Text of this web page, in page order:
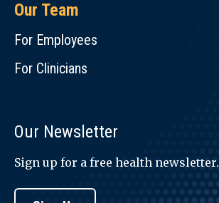
Our Team
For Employees
For Clinicians
Our Newsletter
Sign up for a free health newsletter.